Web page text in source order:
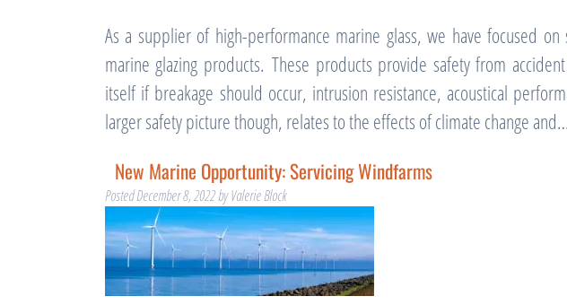
As a supplier of high-performance marine glass, we have focused
marine glazing products. These products provide safety from
itself if breakage should occur, intrusion resistance, acoustical
larger safety picture though, relates to the effects of climate change and…
New Marine Opportunity: Servicing Windfarms
PostedDecember 8, 2022by Valerie Block